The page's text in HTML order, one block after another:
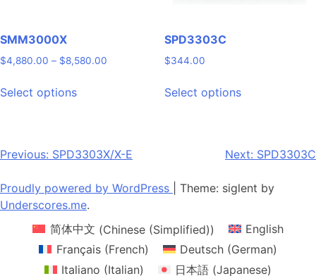
SMM3000X
$4,880.00 – $8,580.00
Select optionsproduct
variants.
The
options
may
be
chosen
on
the
SPD3303C
$344.00
Select optionsproduct
variants.
The
options
chosen
on
the
Post
navigation
Previous: SPD3303X/X-E Next: SPD3303C
Proudly powered by WordPress
Theme: siglent by
Underscores.me.
简体中文 (Chinese (Simplified))
English
Français(French) Deutsch(German)
Italiano (Italian) 日本語 (Japanese)